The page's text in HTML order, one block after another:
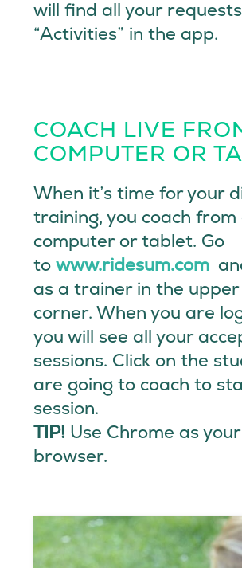
will find all your
“Activities” in the app.
COACH LIVE
COMPUTER OR
When it’s time for your
training, you coach from
computer or tablet. Go
towww.ridesum.com
as a trainer in the
corner. When you are
you will see all your
sessions. Click on the
are going to coach to
session.
TIP! Use Chrome as
browser.